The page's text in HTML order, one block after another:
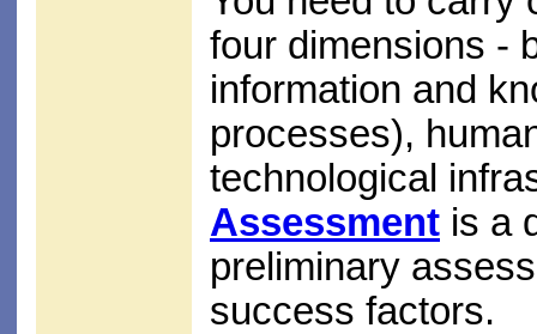
four dimensions -
information and
processes),
technological
Assessment is a
preliminary
success factors.